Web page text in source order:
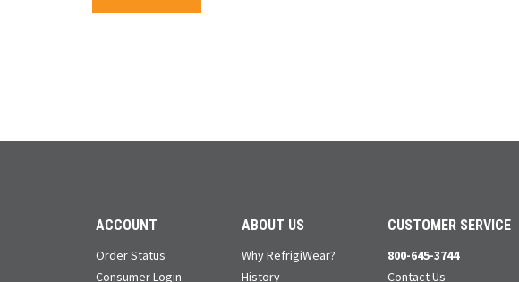
ACCOUNT
Order Status
Consumer Login
ABOUT US
Why RefrigiWear?
History
CUSTOMER SERVICE
800-645-3744
Contact Us